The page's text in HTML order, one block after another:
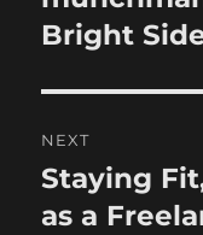
post:
Bright
NEXT
Next
post:
Staying
as a